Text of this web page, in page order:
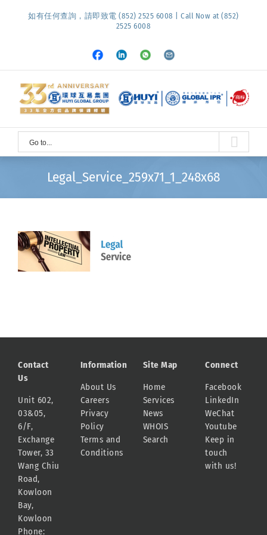
如有任何查詢，請即致電 (852) 2525 6008 | Call Now at (852)
2525 6008
Facebook
LinkedInWhatsapp
Email
Go to...
Legal_Service_259x71_1_248x68
Contact
Us
Unit 602,
03&05,
6/F,
Exchange
Tower, 33
Wang Chiu
Road,
Kowloon
Bay,
Kowloon
Phone:
Information
About Us
Careers
Privacy
Policy
Terms and
Conditions
Site Map
Home
Services
News
WHOIS
Search
Connect
Facebook
LinkedIn
WeChat
Youtube
Keep in
touch
with us!